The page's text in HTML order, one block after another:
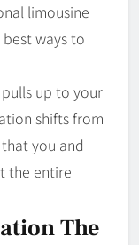
limousine
ways to
up to your
shifts from
you and
the entire
The